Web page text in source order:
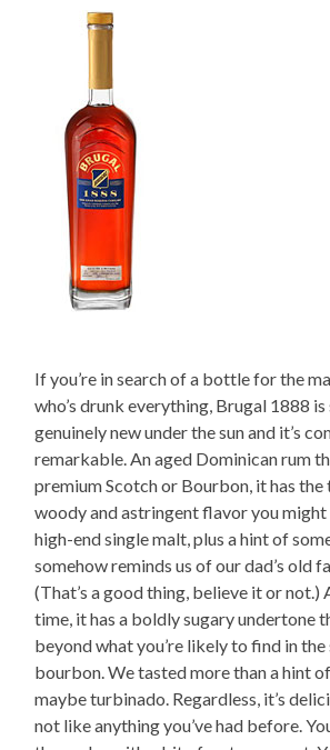
If you’re in search of a bottle for the
who’s drunk everything, Brugal 1888
genuinely new under the sun and it’s
remarkable. An aged Dominican rum
premium Scotch or Bourbon, it has the
woody and astringent flavor you might
high-end single malt, plus a hint of
somehow reminds us of our dad’s old
(That’s a good thing, believe it or not.)
time, it has a boldly sugary undertone
beyond what you’re likely to find in
bourbon. We tasted more than a hint
maybe turbinado. Regardless, it’s
not like anything you’ve had before.